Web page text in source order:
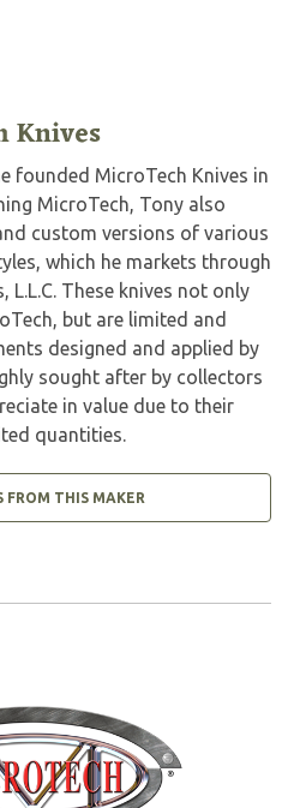
Knives
founded MicroTech Knives in
MicroTech, Tony also
custom versions of various
which he markets through
L.L.C. These knives not only
but are limited and
designed and applied by
sought after by collectors
in value due to their
quantities.
FROM THIS MAKER